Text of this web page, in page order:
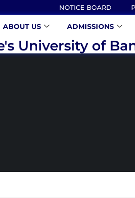
NOTICE BOARD
ABOUT US ADMISSIONS
University of